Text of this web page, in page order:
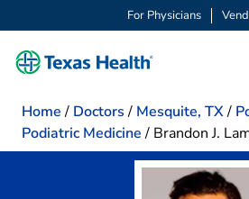
For Physicians
Home / Doctors / Mesquite, TX/
Podiatric Medicine / Brandon J.